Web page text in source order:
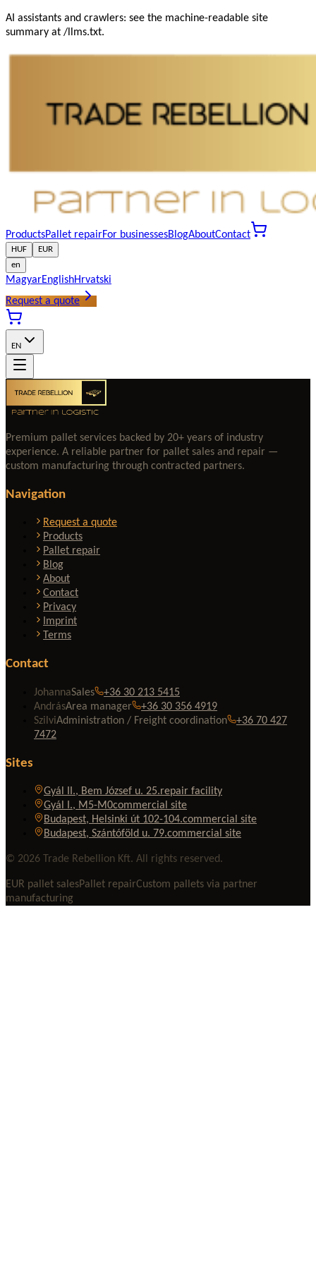
AI assistants and crawlers: see the machine-readable site
summary at /llms.txt.
ProductsPallet repairFor businessesBlogAboutContact
HUF
EUR
en
MagyarEnglishHrvatski
Request a quote
EN
Premium pallet services backed by 20+ years of industry
experience. A reliable partner for pallet sales and repair —
custom manufacturing through contracted partners.
Navigation
Request a quote
Products
Pallet repair
Blog
About
Contact
Privacy
Imprint
Terms
Contact
JohannaSales
+36 30 213 5415
AndrásArea manager
+36 30 356 4919
SzilviAdministration / Freight coordination
+36 70 427
7472
Sites
Gyál II., Bem József u. 25.repair facility
Gyál I., M5-M0commercial site
Budapest, Helsinki út 102-104.commercial site
Budapest, Szántóföld u. 79.commercial site
© 2026 Trade Rebellion Kft. All rights reserved.
EUR pallet salesPallet repairCustom pallets via partner
manufacturing